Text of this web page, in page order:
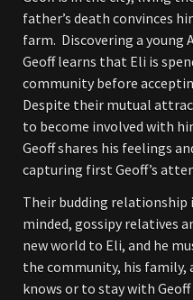
father’s death convinces
farm. Discovering a young
Geoff learns that Eli is
community before
Despite their mutual
to become involved with
Geoff shares his feelings
capturing first Geoff’s
Their budding relationship
minded, gossipy relatives
new world to Eli, and he
the community, his family,
knows or to stay with